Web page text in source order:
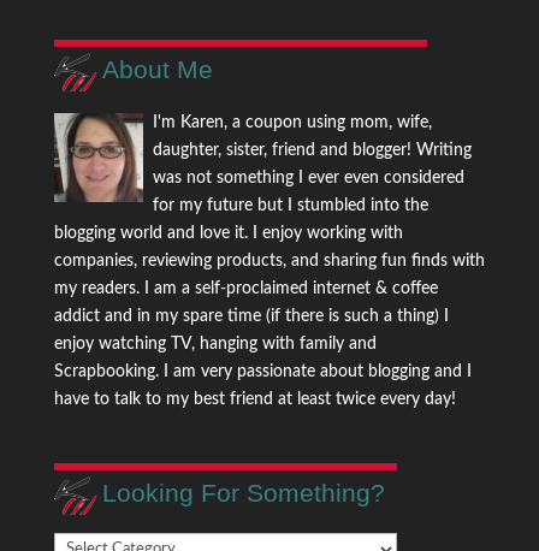
About Me
I'm Karen, a coupon using mom, wife,
daughter, sister, friend and blogger! Writing
was not something I ever even considered
for my future but I stumbled into the
blogging world and love it. I enjoy working with
companies, reviewing products, and sharing fun finds with
my readers. I am a self-proclaimed internet & coffee
addict and in my spare time (if there is such a thing) I
enjoy watching TV, hanging with family and
Scrapbooking. I am very passionate about blogging and I
have to talk to my best friend at least twice every day!
Looking For Something?
Looking